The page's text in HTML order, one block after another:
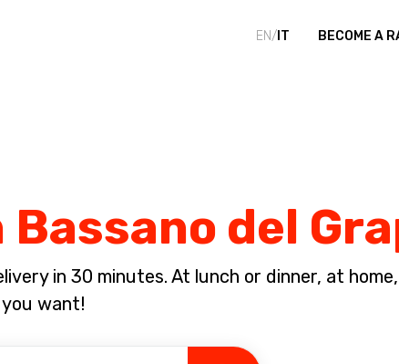
EN/ IT BECOME A
del
in 30 minutes. At lunch or dinner, at
want!